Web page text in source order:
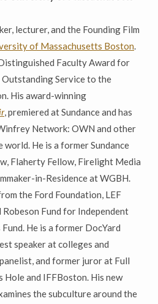
lecturer, and the Founding Film
of Massachusetts Boston.
Faculty Award for
Outstanding Service to the
His award-winning
, premiered at Sundance and has
Network: OWN and other
world. He is a former Sundance
Flaherty Fellow, Firelight Media
in-Residence at WGBH.
the Ford Foundation, LEF
Fund for Independent
He is a former DocYard
speaker at colleges and
and former juror at Full
Hole and IFFBoston. His new
the subculture around the